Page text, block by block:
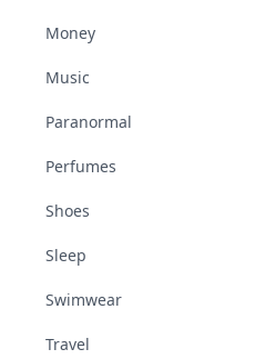
Money
Music
Paranormal
Perfumes
Shoes
Sleep
Swimwear
Travel